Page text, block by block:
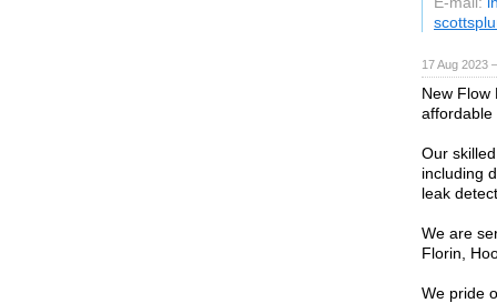
17 Aug 2023
New Flow
affordable
Our
including
leak
We are
Florin,
We pride